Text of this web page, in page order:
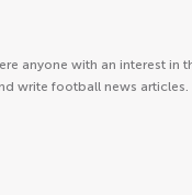
anyone with an interest in
write football news articles.